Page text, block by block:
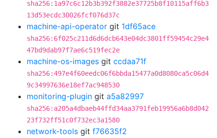
sha256:1a97c6c12b3b392f3882e37725b8f10115aff6b3
13d53ecdc30026fcf076d37c
machine-api-operator git 1df65ace
sha256:6f025c211d6d6dcb643e04dc3801ff59454c29e4
47bd9dab97f7ae6c519fec2e
machine-os-images git ccdaa71f
sha256:497e4f60eedc06f6bbda15477a0d8080ca5c06d4
9c34997636e18ef7ac948530
monitoring-plugin git a5a82997
sha256:a205a4dbaeb44ffd34aa3791feb19956a6b8d042
23f732ff51c0f732ec3a1580
network-tools git f76635f2